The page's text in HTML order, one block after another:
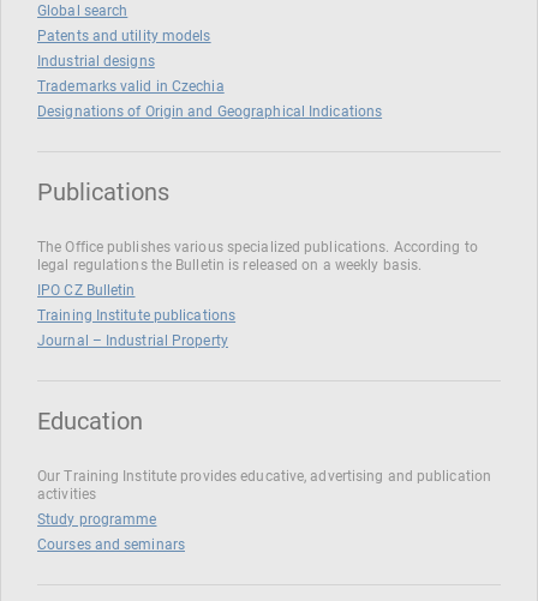
Global search
Patents and utility models
Industrial designs
Trademarks valid in Czechia
Designations of Origin and Geographical Indications
Publications
The Office publishes various specialized publications. According to
legal regulations the Bulletin is released on a weekly basis.
IPO CZ Bulletin
Training Institute publications
Journal – Industrial Property
Education
Our Training Institute provides educative, advertising and publication
activities
Study programme
Courses and seminars